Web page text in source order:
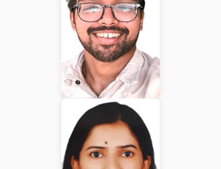
Jeffrin Mathew
Cloud Architect